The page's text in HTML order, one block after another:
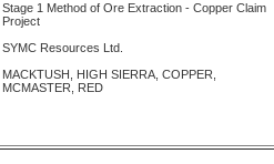
Stage 1 Method of Ore Extraction - Copper Claim
Project
SYMC Resources Ltd.
MACKTUSH, HIGH SIERRA, COPPER,
MCMASTER, RED